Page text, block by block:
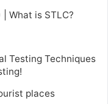
What is STLC?
Testing Techniques
places